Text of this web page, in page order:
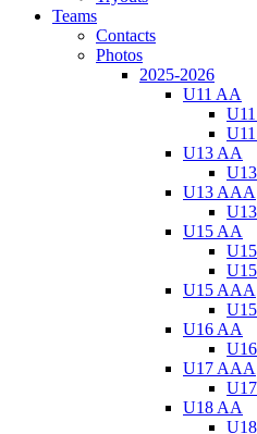
Teams
Contacts
Photos
2025-2026
U11 AA
U13 AA
U13 AAA
U15 AA
U15 AAA
U16 AA
U17 AAA
U18 AA